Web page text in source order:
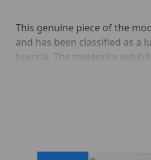
This genuine piece of the
and has been classified as a
breccia. The meteorite
is the largest city in